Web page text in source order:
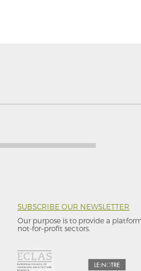
SUBSCRIBE OUR NEWSLETTER
Our purpose is to provide a
not-for–profit sectors.